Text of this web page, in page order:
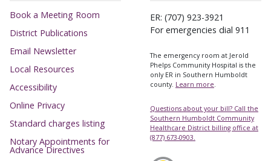
Book a Meeting Room
District Publications
Email Newsletter
Local Resources
Accessibility
Online Privacy
Standard charges listing
Notary Appointments for
Advance Directives
ER: (707) 923-3921
For emergencies dial 911
The emergency room at Jerold
Phelps Community Hospital is the
only ER in Southern Humboldt
county. Learn more
Questions about your bill? Call the
Southern Humboldt Community
Healthcare District billing office at
(877) 673-0903.